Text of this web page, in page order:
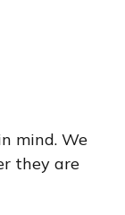
mind. We
they are